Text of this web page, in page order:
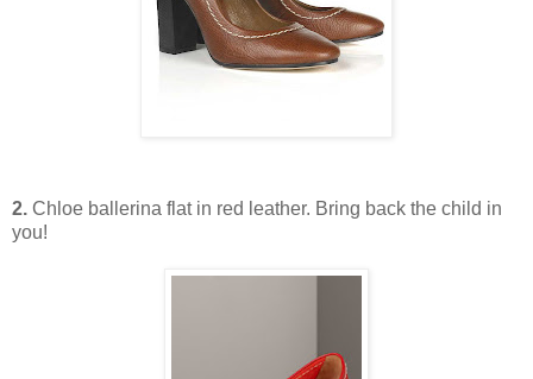
2. Chloe ballerina flat in red leather. Bring back the child in
you!